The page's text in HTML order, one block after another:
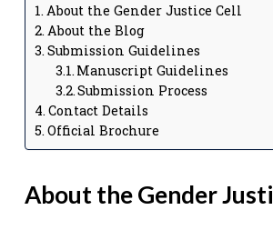
About the Gender Justice Cell
About the Blog
Submission Guidelines
Manuscript Guidelines
Submission Process
Contact Details
Official Brochure
About the Gender